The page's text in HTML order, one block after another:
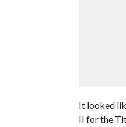
It looked
II for the